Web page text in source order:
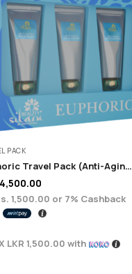
PACK
Euphoric Travel Pack (Anti-Aging + Renewal)
4,500.00
1,500.00 or 7% Cashback
LKR 1,500.00 with